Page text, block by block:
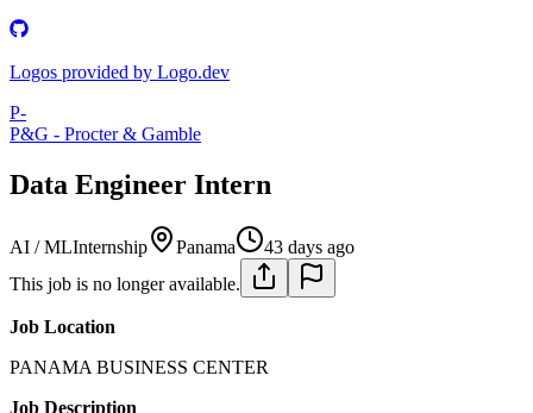
Logos provided by Logo.dev
P-
P&G - Procter & Gamble
Data Engineer Intern
AI / MLInternship Panama
43 days ago
This job is no longer available.
Job Location
PANAMA BUSINESS CENTER
Job Description